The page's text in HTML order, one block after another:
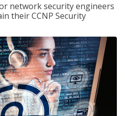
network security engineers
their CCNP Security